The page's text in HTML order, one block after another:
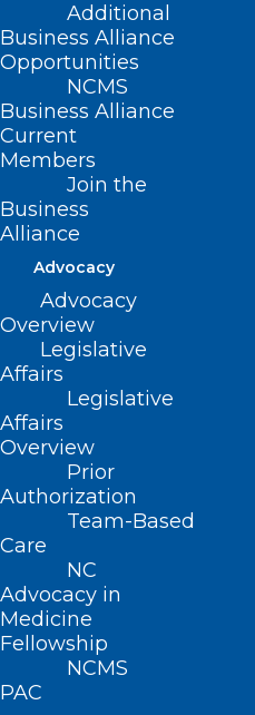
Additional
Business Alliance
Opportunities
NCMS
Business Alliance
Current
Members
Join the
Business
Alliance
Advocacy
Advocacy
Overview
Legislative
Affairs
Legislative
Affairs
Overview
Prior
Authorization
Team-Based
Care
NC
Advocacy in
Medicine
Fellowship
NCMS
PAC
The day long event
and lunch with
of faculty on hand.
Registration is open.
information and to